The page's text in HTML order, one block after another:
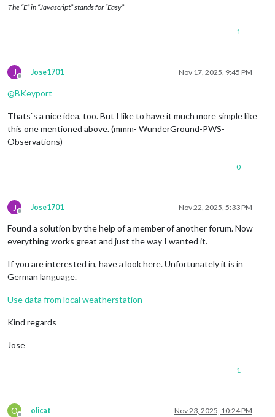
The “E” in “Javascript” stands for “Easy”
1
J
Offline
Jose1701 Nov 17, 2025, 9:45 PM
@BKeyport
Thats`s a nice idea, too. But I like to have it much more simple like
this one mentioned above. (mmm- WunderGround-PWS-
Observations)
0
J
Offline
Jose1701 Nov 22, 2025, 5:33 PM
Found a solution by the help of a member of another forum. Now
everything works great and just the way I wanted it.
If you are interested in, have a look here. Unfortunately it is in
German language.
Use data from local weatherstation
Kind regards
Jose
1
O olicat Nov 23, 2025, 10:24 PM